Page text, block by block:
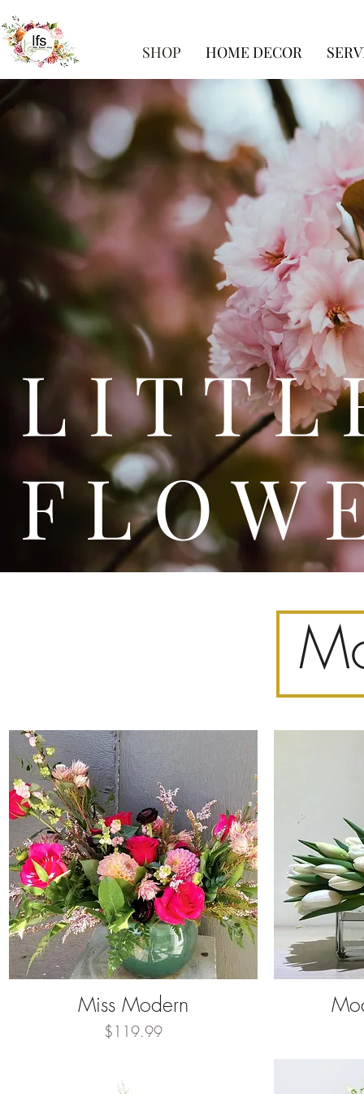
SHOP HOME DECOR
L I T
F L O W
Quick View
Miss Modern
Price
$119.99